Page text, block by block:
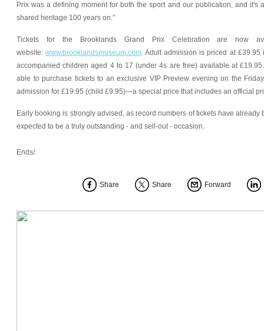
Prix was a defining moment for both the sport and our publication, and it's
shared heritage 100 years on.”
Tickets for the Brooklands Grand Prix Celebration are now
website:www.brooklandsmuseum.com. Adult admission is priced at £39.95
accompanied children aged 4 to 17 (under 4s are free) available at
able to purchase tickets to an exclusive VIP Preview evening on the
admission for £19.95 (child £9.95)—a special price that includes an official
Early booking is strongly advised, as record numbers of tickets have already
expected to be a truly outstanding - and sell-out - occasion.
Ends/.
Share Share Forward